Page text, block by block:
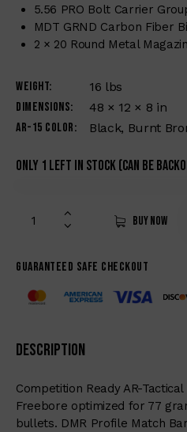
5.56 PRO Bolt Carrier
MDT GRND Carbon Fiber
2 × 20 Round Metal
Weight
16 lbs
Dimensions
48 × 12 × 8 in
AR-15 Color
Black, Burnt
Only 1 left in stock (can be
Buy now
Guaranteed safe checkout
Description
Competition Ready AR-
Freebore optimized for 77
bullets. DMR Profile Match